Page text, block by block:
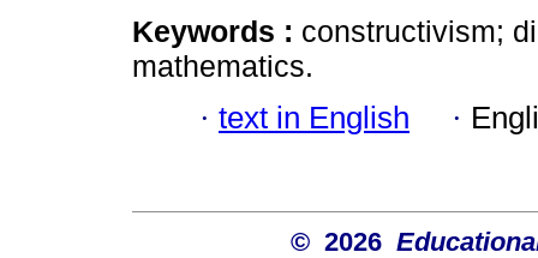
Keywords : constructivism;
mathematics.
· text in English ·
© 2026